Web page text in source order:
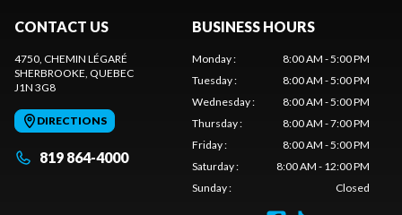
CONTACT US
4750, CHEMIN LÉGARÉ
SHERBROOKE , QUEBEC
J1N 3G8
DIRECTIONS
819 864-4000
BUSINESS HOURS
Monday:
8:00 AM - 5:00 PM
Tuesday:
8:00 AM - 5:00 PM
Wednesday:
8:00 AM - 5:00 PM
Thursday:
8:00 AM - 7:00 PM
Friday:
8:00 AM - 5:00 PM
Saturday:
8:00 AM - 12:00 PM
Sunday: Closed